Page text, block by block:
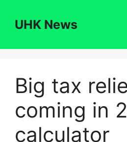
contentUHK News
Big tax
coming in
calculator